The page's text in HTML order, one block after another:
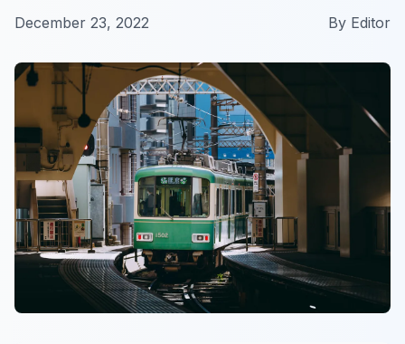
December 23, 2022 By Editor